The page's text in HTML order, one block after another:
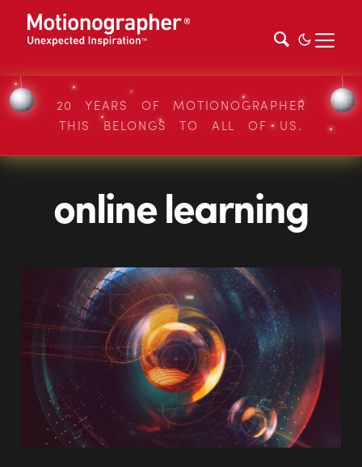
20 YEARS OF MOTIONOGRAPHER
THIS BELONGS TO ALL OF US.
online learning